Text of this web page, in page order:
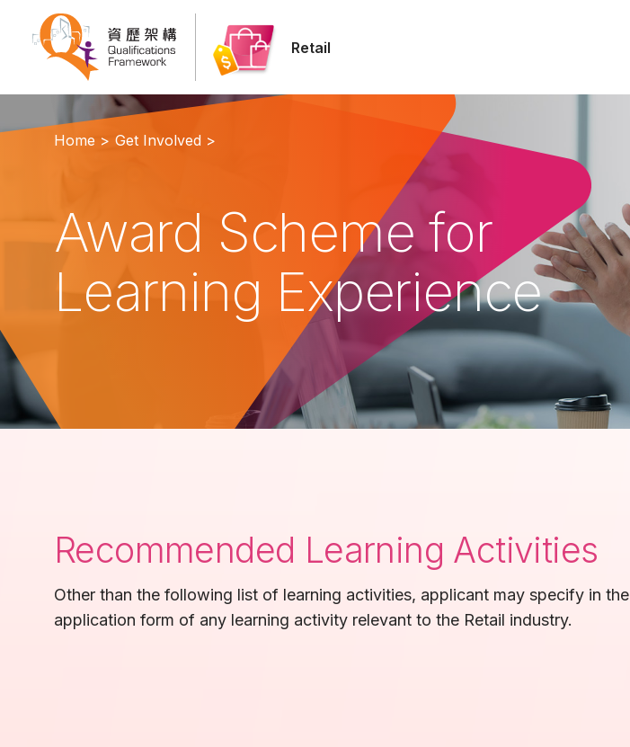
Retail
Home > Get Involved >
Award Scheme for
Learning Experience
Recommended Learning Activities
Other than the following list of learning activities, applicant may specify in the
application form of any learning activity relevant to the Retail industry.